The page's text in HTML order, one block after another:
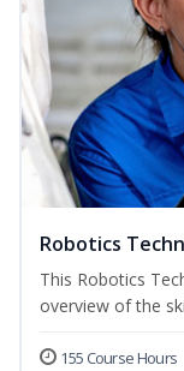
Robotics
This Robotics
overview of the
155 Course Hours